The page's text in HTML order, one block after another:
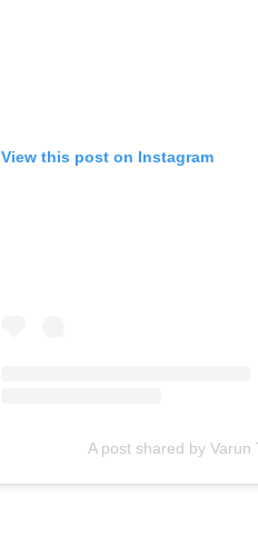
View this post on Instagram
A post shared by